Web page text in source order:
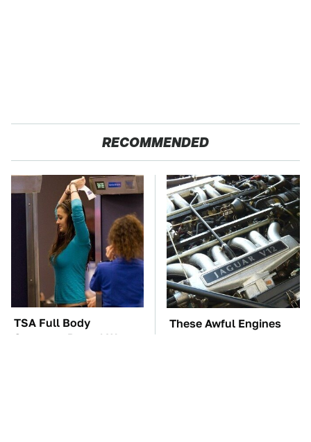
RECOMMENDED
TSA Full Body
Scanners Reveal Way
These Awful Engines